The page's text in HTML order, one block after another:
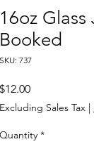
16oz
Booked
SKU: 737
$12.00Price
Excluding Sales Tax |
Quantity *